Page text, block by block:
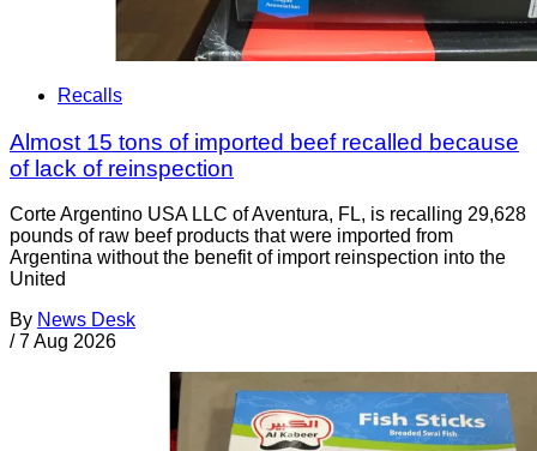
Recalls
Almost 15 tons of imported beef recalled because
of lack of reinspection
Corte Argentino USA LLC of Aventura, FL, is recalling 29,628
pounds of raw beef products that were imported from
Argentina without the benefit of import reinspection into the
United
By News Desk
/ 7 Aug 2026